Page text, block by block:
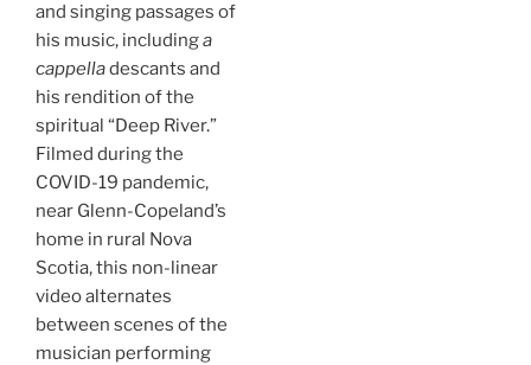
and singing passages of
his music, includinga
cappelladescants and
his rendition of the
spiritual “Deep River.”
Filmed during the
COVID-19 pandemic,
near Glenn-Copeland’s
home in rural Nova
Scotia, this non-linear
video alternates
between scenes of the
musician performing